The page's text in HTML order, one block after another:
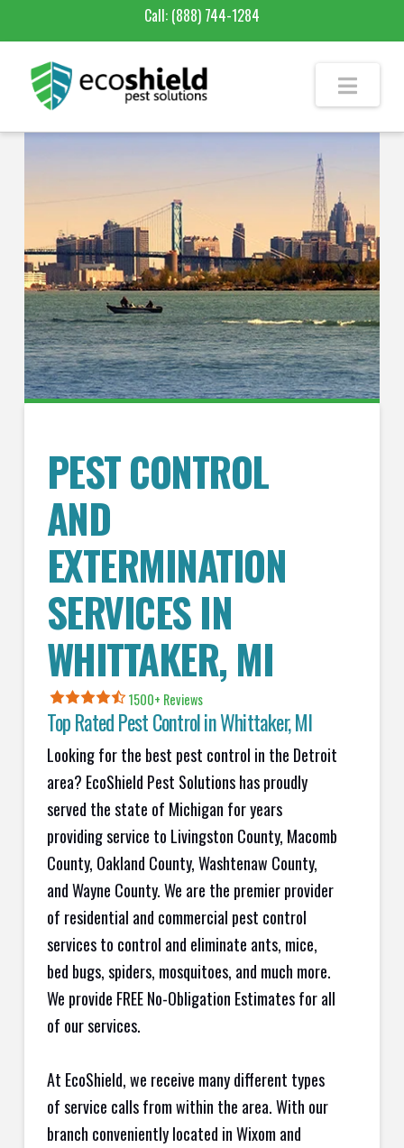
Call: (888) 744-1284
PEST CONTROL
AND
EXTERMINATION
SERVICES IN
WHITTAKER, MI
1500+ Reviews
Top Rated Pest Control inWhittaker, MI
Looking for the best pest control in the Detroit
area? EcoShield Pest Solutions has proudly
served the state of Michigan for years
providing service to Livingston County, Macomb
County, Oakland County, Washtenaw County,
and Wayne County. We are the premier provider
of residential and commercial pest control
services to control and eliminate ants, mice,
bed bugs, spiders, mosquitoes, and much more.
We provide FREE No-Obligation Estimates for all
of our services.
At EcoShield, we receive many different types
of service calls from within the area. With our
branch conveniently located in Wixom and